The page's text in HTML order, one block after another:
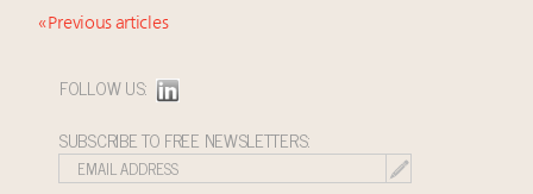
« Previous articles
FOLLOW US:
SUBSCRIBE TO FREE NEWSLETTERS: